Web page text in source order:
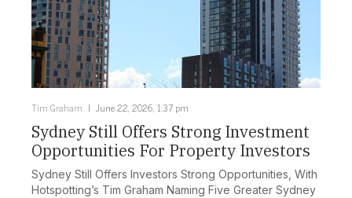
Tim Graham June 22, 2026, 1:37 pm
Sydney Still Offers Strong Investment
Opportunities For Property Investors
Sydney Still Offers Investors Strong Opportunities, With
Hotspotting’s Tim Graham Naming Five Greater Sydney